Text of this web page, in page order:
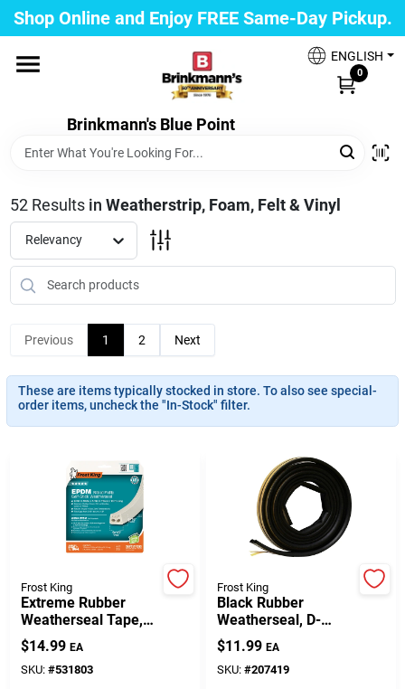
Skip
to
content
Shop Online and Enjoy FREE Same-Day Pickup.
Brinkmann's Blue Point
ENGLISH
0
Home
Paint
Propane Fill Station
Services
Gift Cards
Savings
Clearance
Info
Brinkmann's Blue Point
Change Location
52Results in Weatherstrip, Foam, Felt & Vinyl
Relevancy
Previous 1 2 Next
These are items typically stocked in store. To also see special-
order items, uncheck the "In-Stock" filter.
Frost King
Extreme Rubber
Weatherseal Tape,
9/16W X 5/16 In. T X
10 Ft.
$14.99 EA
SKU: #531803
Frost King
Black Rubber
Weatherseal, D-
Section, Self
Adhesive, 3/8 X 1/4
In. X 17 Ft.
$11.99 EA
SKU: #207419